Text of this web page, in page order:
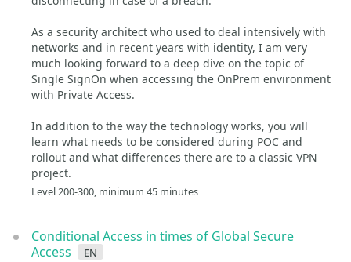
As a security architect who used to deal intensively with
networks and in recent years with identity, I am very
much looking forward to a deep dive on the topic of
Single SignOn when accessing the OnPrem environment
with Private Access.
In addition to the way the technology works, you will
learn what needs to be considered during POC and
rollout and what differences there are to a classic VPN
project.
Level 200-300, minimum 45 minutes
Conditional Access in times of Global Secure
Access
en